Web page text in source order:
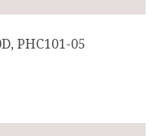
PHC101-05